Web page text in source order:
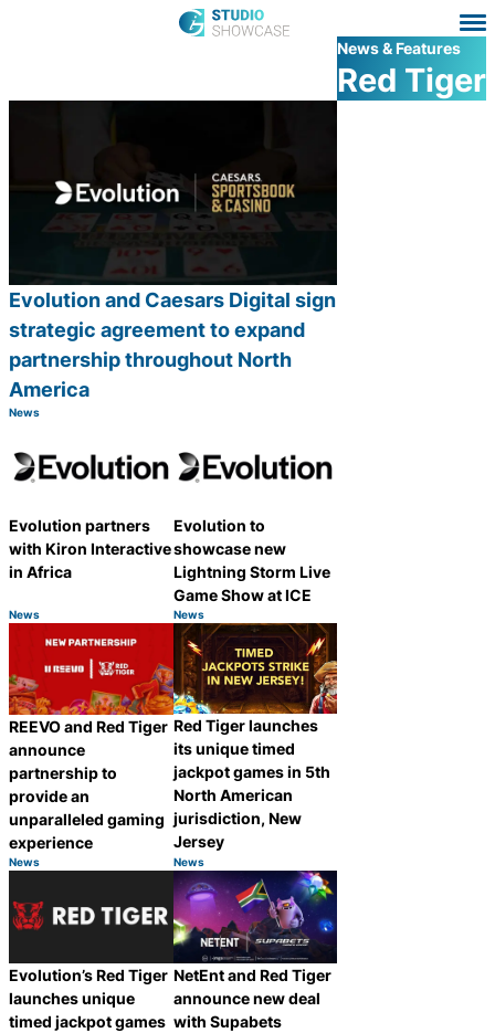
News & Features
Red Tiger
Evolution and Caesars Digital sign
strategic agreement to expand
partnership throughout North
America
Category:
News
Evolution partners
with Kiron Interactive
in Africa
Category:
News
Share
Evolution to
showcase new
Lightning Storm Live
Game Show at ICE
Category:
News
REEVO and Red Tiger
announce
partnership to
provide an
unparalleled gaming
experience
Category:
News
Share
Red Tiger launches
its unique timed
jackpot games in 5th
North American
jurisdiction, New
Jersey
Category:
News
Evolution’s Red Tiger
launches unique
timed jackpot games
NetEnt and Red Tiger
announce new deal
with Supabets